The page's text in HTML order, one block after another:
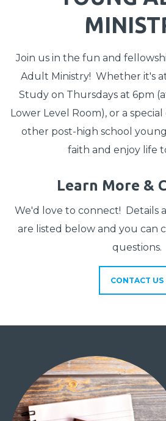
Join us in the fun and
Adult Ministry! Whether it's
Study on Thursdays at 6pm
Lower Level Room), or a
other post-high school
faith and enjoy life
Learn More &
We'd love to connect! Details
are listed below and you can
questions.
CONTACT US